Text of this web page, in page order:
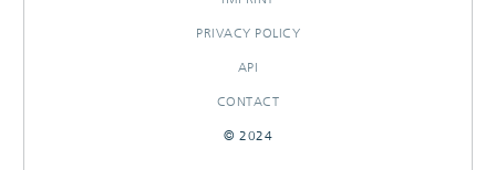
PRIVACY POLICY
API
CONTACT
© 2024